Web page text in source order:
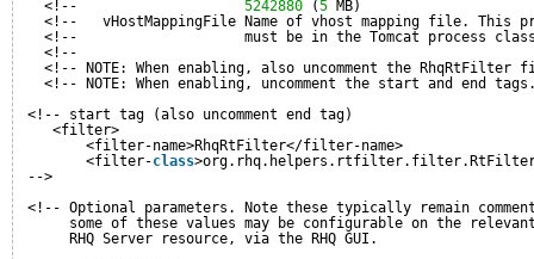
<!-- 5242880 (5 MB)
<!--   vHostMappingFile Name of vhost mapping file.
<!--                    must be in the Tomcat process
<!--
<!-- NOTE: When enabling, also uncomment the
<!-- NOTE: When enabling, uncomment the start and end tags.
<!-- start tag (also uncomment end tag)
<filter>
<filter-name>RhqRtFilter</filter-name>
<filter-class
-->
<!-- Optional parameters. Note these typically remain
some of these values may be configurable on the
RHQ Server resource, via the RHQ GUI.